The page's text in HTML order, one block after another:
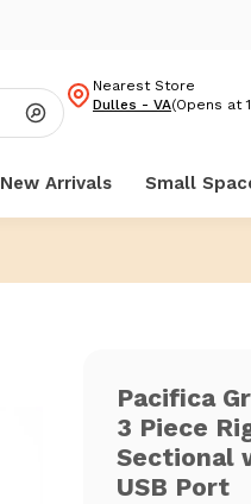
Nearest Store
Dulles - VA(Opens at
New Arrivals Small
Pacifica
3 Piece
Sectional
USB Port